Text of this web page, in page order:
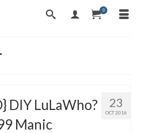
0
23
OCT 2016
DIY LuLaWho?
Manic